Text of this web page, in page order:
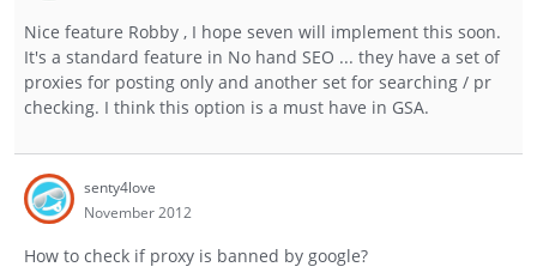
Nice feature Robby , I hope seven will implement this soon.
It's a standard feature in No hand SEO ... they have a set of
proxies for posting only and another set for searching / pr
checking. I think this option is a must have in GSA.
senty4love
November 2012
How to check if proxy is banned by google?